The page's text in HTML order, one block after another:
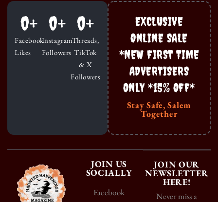
Facebook
Likes
0+
Instagram
Followers
0+
Threads,
TikTok
& X
Followers
0+
EXCLUSIVE
ONLINE SALE
*NEW FIRST TIME
ADVERTISERS
ONLY *15% OFF*
Stay Safe, Salem
Together
JOIN US
SOCIALLY
Facebook
JOIN OUR
NEWSLETTER
HERE!
Never miss a